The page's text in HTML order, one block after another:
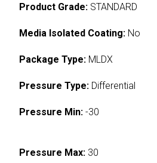
Product Grade: STANDARD
Media Isolated Coating: No
Package Type: MLDX
Pressure Type: Differential
Pressure Min: -30
Pressure Max: 30